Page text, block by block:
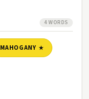
4 WORDS
MAHOGANY